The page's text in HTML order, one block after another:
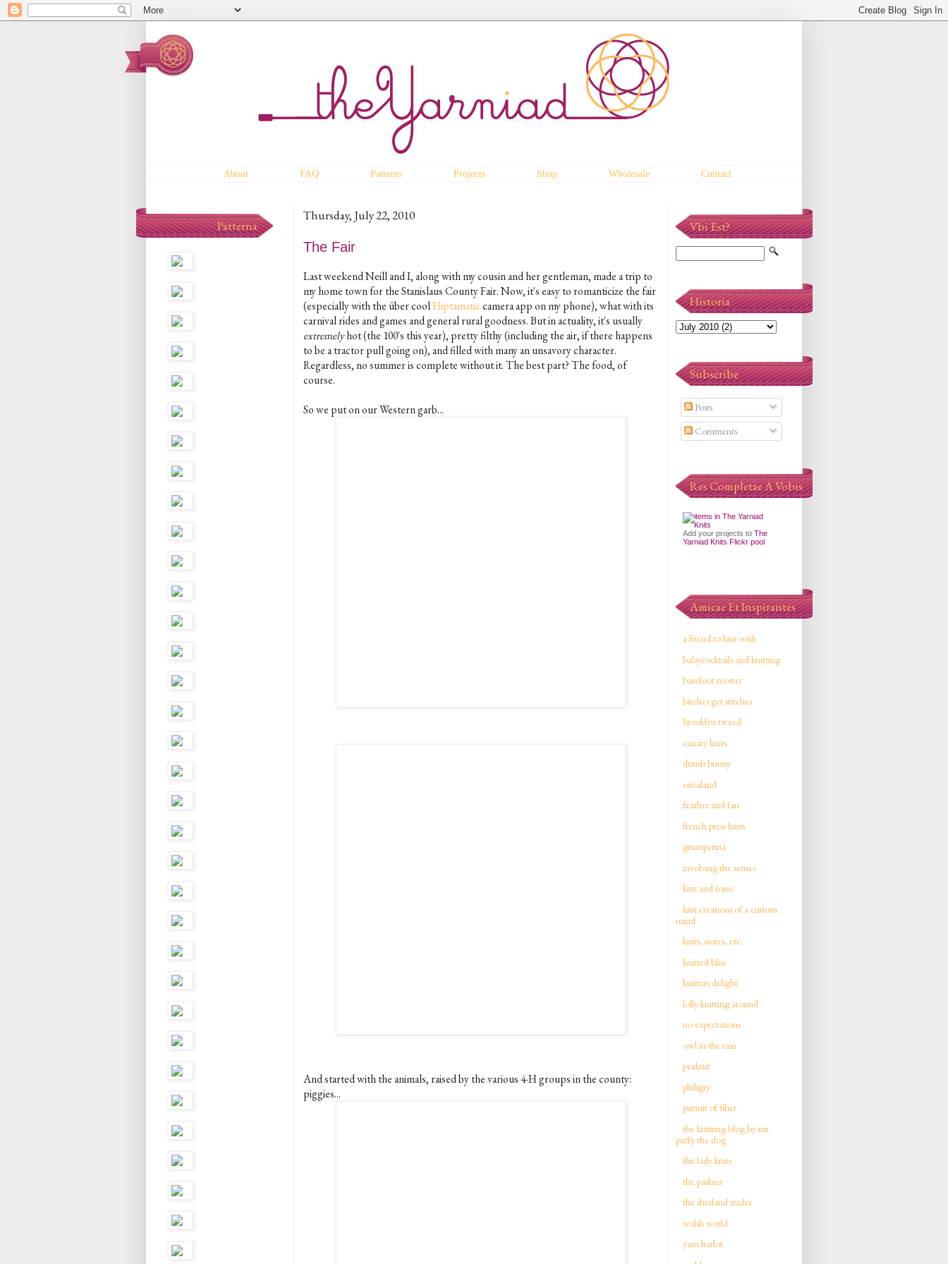
About FAQ Patterns Projects Shop Wholesale Contact
Thursday, July 22, 2010
The Fair
Last weekend Neill and I, along with my cousin and her gentleman, made a trip to
my home town for the Stanislaus County Fair. Now, it's easy to romanticize the fair
(especially with the über coolHiptamaticcamera app on my phone), what with its
carnival rides and games and general rural goodness. But in actuality, it's usually
extremelyhot (the 100's this year), pretty filthy (including the air, if there happens
to be a tractor pull going on), and filled with many an unsavory character.
Regardless, no summer is complete without it. The best part? The food, of
course.
So we put on our Western garb...
And started with the animals, raised by the various 4-H groups in the county:
piggies...
Patterna Vbi Est?
Historia
Subscribe
Posts
Comments
Res Completae A Vobis
Add your projects to The
Yarniad Knits Flickr pool
Amicae Et Inspirantes
a friend to knit with
babycocktails and knitting
barefoot rooster
bitches get stitches
brooklyn tweed
canary knits
dumb bunny
ericaland
feather and fan
french press knits
grumperina
involving the senses
knit and tonic
knit creations of a curious
mind
knits, notes, etc.
knitted bliss
knitters delight
lolly knitting around
no expectations
owl in the rain
peaknit
philigry
pursuit of fiber
the knitting blog by mr.
puffy the dog
the lady knits
the paskins
the shetland trader
walsh world
yarn harlot